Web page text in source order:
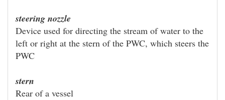
steering nozzle
Device used for directing the stream of water to the
left or right at the stern of the PWC, which steers the
PWC
stern
Rear of a vessel